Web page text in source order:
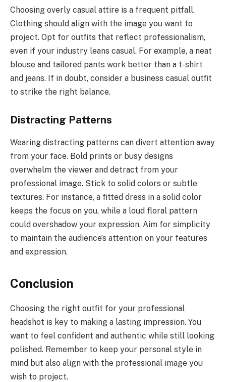
Choosing overly casual attire is a frequent pitfall.
Clothing should align with the image you want to
project. Opt for outfits that reflect professionalism,
even if your industry leans casual. For example, a neat
blouse and tailored pants work better than a t-shirt
and jeans. If in doubt, consider a business casual outfit
to strike the right balance.
Distracting Patterns
Wearing distracting patterns can divert attention away
from your face. Bold prints or busy designs
overwhelm the viewer and detract from your
professional image. Stick to solid colors or subtle
textures. For instance, a fitted dress in a solid color
keeps the focus on you, while a loud floral pattern
could overshadow your expression. Aim for simplicity
to maintain the audience’s attention on your features
and expression.
Conclusion
Choosing the right outfit for your professional
headshot is key to making a lasting impression. You
want to feel confident and authentic while still looking
polished. Remember to keep your personal style in
mind but also align with the professional image you
wish to project.